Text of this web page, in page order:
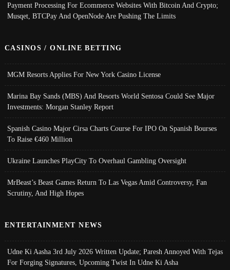
Payment Processing For Ecommerce Websites With Bitcoin And Crypto;
Musqet, BTCPay And OpenNode Are Pushing The Limits
CASINOS / ONLINE BETTING
MGM Resorts Applies For New York Casino License
Marina Bay Sands (MBS) And Resorts World Sentosa Could See Major
Investments: Morgan Stanley Report
Spanish Casino Major Cirsa Charts Course For IPO On Spanish Bourses
To Raise €460 Million
Ukraine Launches PlayCity To Overhaul Gambling Oversight
MrBeast’s Beast Games Return To Las Vegas Amid Controversy, Fan
Scrutiny, And High Hopes
ENTERTAINMENT NEWS
Udne Ki Aasha 3rd July 2026 Written Update; Paresh Annoyed With Tejas
For Forging Signatures, Upcoming Twist In Udne Ki Asha